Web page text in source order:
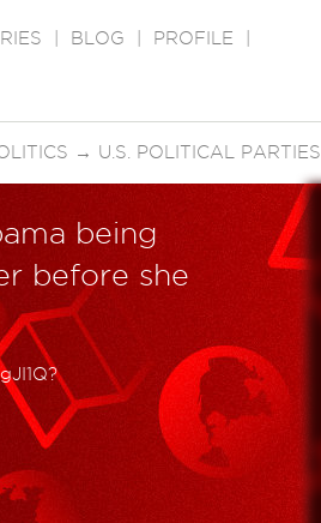
BLOG PROFILE
→ U.S. POLITICAL PARTIES
being
before she